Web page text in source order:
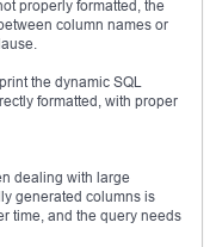
properly formatted, the
column names or
the dynamic SQL
formatted, with proper
dealing with large
generated columns is
time, and the query needs